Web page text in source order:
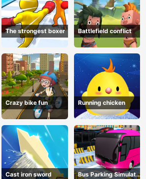
The strongest boxer Battlefield conflict
Crazy bike fun Running chicken
Cast iron sword
Bus Parking Simulator